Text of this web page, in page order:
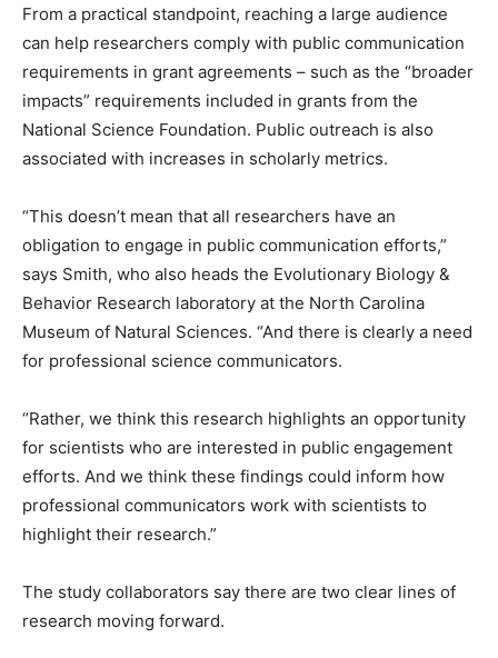
From a practical standpoint, reaching a large audience
can help researchers comply with public communication
requirements in grant agreements – such as the “broader
impacts” requirements included in grants from the
National Science Foundation. Public outreach is also
associated with increases in scholarly metrics.
“This doesn’t mean that all researchers have an
obligation to engage in public communication efforts,”
says Smith, who also heads the Evolutionary Biology &
Behavior Research laboratory at the North Carolina
Museum of Natural Sciences. “And there is clearly a need
for professional science communicators.
“Rather, we think this research highlights an opportunity
for scientists who are interested in public engagement
efforts. And we think these findings could inform how
professional communicators work with scientists to
highlight their research.”
The study collaborators say there are two clear lines of
research moving forward.